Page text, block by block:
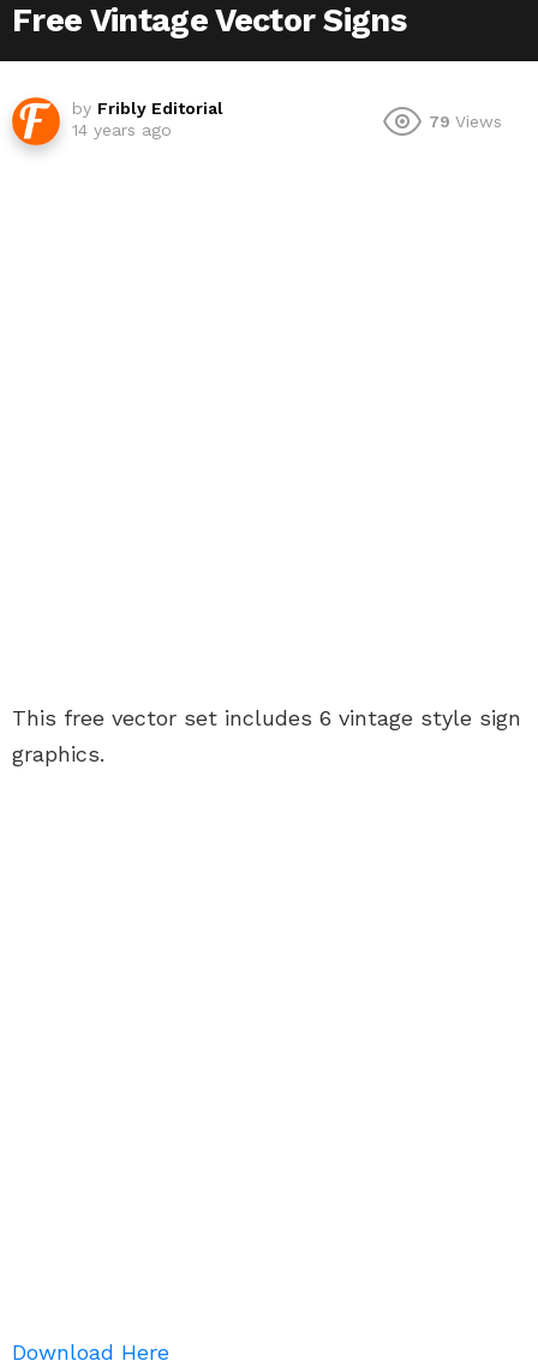
Free Vintage Vector Signs
by Fribly Editorial
14 years ago
79 Views
This free vector set includes 6 vintage style sign
graphics.
Download Here